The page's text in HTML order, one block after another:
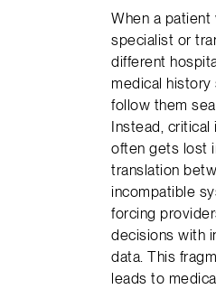
When a patient
specialist or
different
medical history
follow them
Instead, critical
often gets lost
translation
incompatible
forcing
decisions with
data. This
leads to